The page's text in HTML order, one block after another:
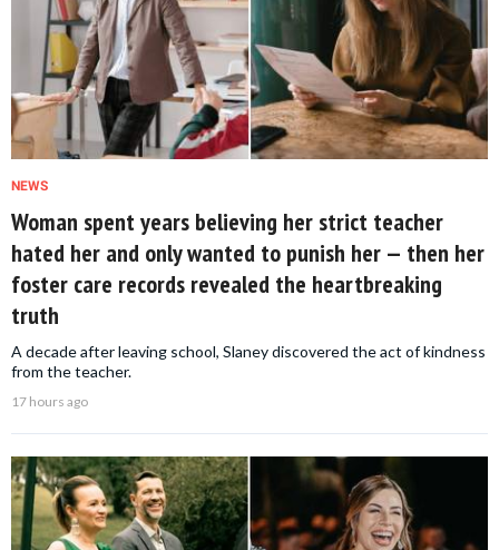
NEWS
Woman spent years believing her strict teacher
hated her and only wanted to punish her — then her
foster care records revealed the heartbreaking
truth
A decade after leaving school, Slaney discovered the act of kindness
from the teacher.
17 hours ago